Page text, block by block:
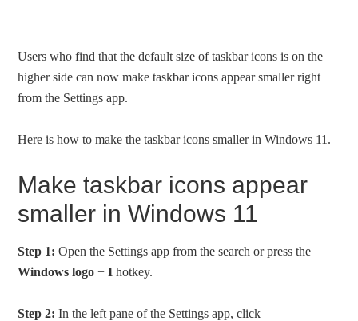
Users who find that the default size of taskbar icons is on the
higher side can now make taskbar icons appear smaller right
from the Settings app.
Here is how to make the taskbar icons smaller in Windows 11.
Make taskbar icons appear
smaller in Windows 11
Step 1: Open the Settings app from the search or press the
Windows logo +I hotkey.
Step 2: In the left pane of the Settings app, click